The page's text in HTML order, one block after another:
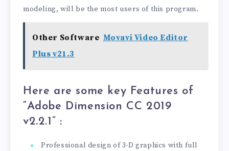
modeling, will be the most users of this program.
Other Software Movavi Video Editor
Plus v21.3
Here are some key Features of
“Adobe Dimension CC 2019
v2.2.1” :
Professional design of 3-D graphics with full